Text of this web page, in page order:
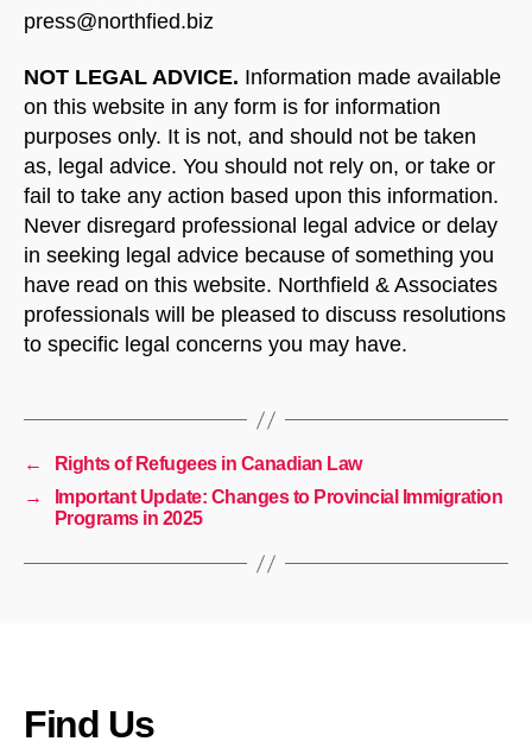
press@northfied.biz
NOT LEGAL ADVICE. Information made available
on this website in any form is for information
purposes only. It is not, and should not be taken
as, legal advice. You should not rely on, or take or
fail to take any action based upon this information.
Never disregard professional legal advice or delay
in seeking legal advice because of something you
have read on this website. Northfield & Associates
professionals will be pleased to discuss resolutions
to specific legal concerns you may have.
←
Rights of Refugees in Canadian Law
→
Important Update: Changes to Provincial Immigration
Programs in 2025
Find Us